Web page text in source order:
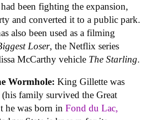
been fighting the expansion,
and converted it to a public park.
also been used as a filming
Loser, the Netflix series
McCarthy vehicle The Starling.
Wormhole: King Gillette was
family survived the Great
he was born in Fond du Lac,